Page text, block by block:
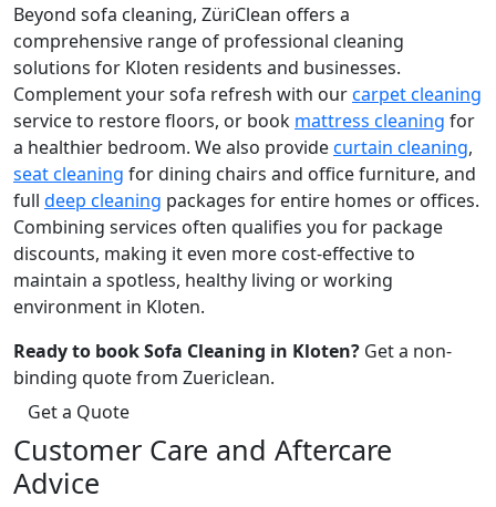
Beyond sofa cleaning, ZüriClean offers a
comprehensive range of professional cleaning
solutions for Kloten residents and businesses.
Complement your sofa refresh with ourcarpet cleaning
service to restore floors, or book mattress cleaning for
a healthier bedroom. We also providecurtain cleaning,
seat cleaning for dining chairs and office furniture, and
full deep cleaning packages for entire homes or offices.
Combining services often qualifies you for package
discounts, making it even more cost-effective to
maintain a spotless, healthy living or working
environment in Kloten.
Ready to book Sofa Cleaning in Kloten? Get a non-
binding quote from Zuericlean.
Get a Quote
Customer Care and Aftercare
Advice